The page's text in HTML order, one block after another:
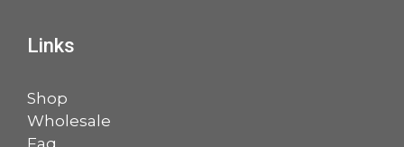
Links
Shop
Wholesale
Faq